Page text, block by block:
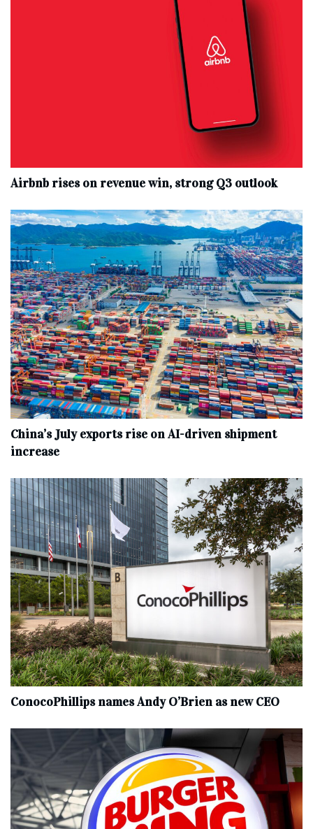
Airbnb rises on revenue win, strong Q3 outlook
China’s July exports rise on AI-driven shipment
increase
ConocoPhillips names Andy O’Brien as new CEO